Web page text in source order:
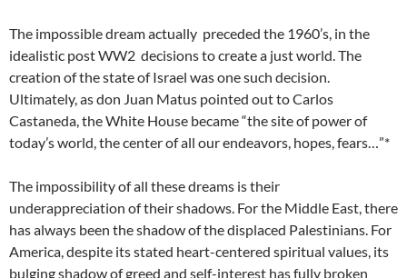
The impossible dream actually preceded the 1960’s, in the
idealistic post WW2 decisions to create a just world. The
creation of the state of Israel was one such decision.
Ultimately, as don Juan Matus pointed out to Carlos
Castaneda, the White House became “the site of power of
today’s world, the center of all our endeavors, hopes, fears…”*
The impossibility of all these dreams is their
underappreciation of their shadows. For the Middle East, there
has always been the shadow of the displaced Palestinians. For
America, despite its stated heart-centered spiritual values, its
bulging shadow of greed and self-interest has fully broken